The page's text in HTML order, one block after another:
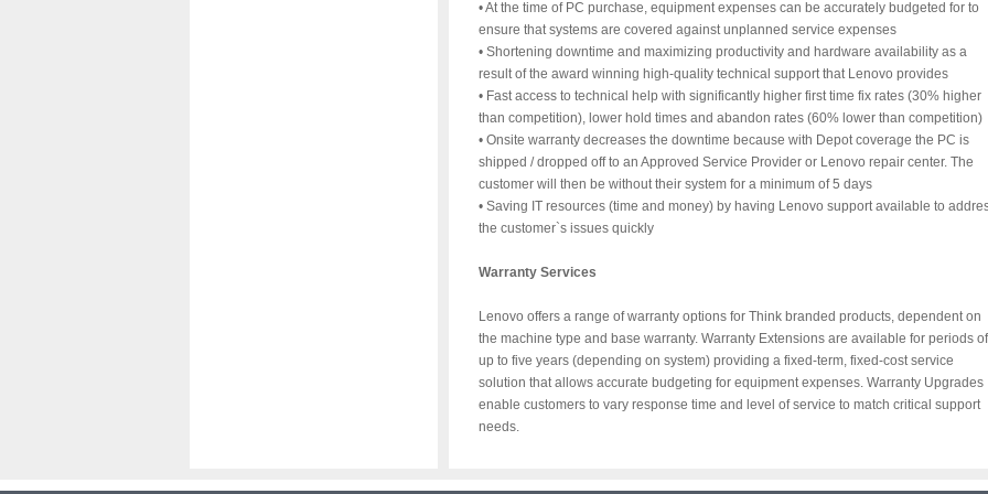
• At the time of PC purchase, equipment expenses can be accurately budgeted for to
ensure that systems are covered against unplanned service expenses
• Shortening downtime and maximizing productivity and hardware availability as a
result of the award winning high-quality technical support that Lenovo provides
• Fast access to technical help with significantly higher first time fix rates (30% higher
than competition), lower hold times and abandon rates (60% lower than competition)
• Onsite warranty decreases the downtime because with Depot coverage the PC is
shipped / dropped off to an Approved Service Provider or Lenovo repair center. The
customer will then be without their system for a minimum of 5 days
• Saving IT resources (time and money) by having Lenovo support available to
the customer`s issues quickly
Warranty Services
Lenovo offers a range of warranty options for Think branded products, dependent on
the machine type and base warranty. Warranty Extensions are available for periods of
up to five years (depending on system) providing a fixed-term, fixed-cost service
solution that allows accurate budgeting for equipment expenses. Warranty Upgrades
enable customers to vary response time and level of service to match critical support
needs.